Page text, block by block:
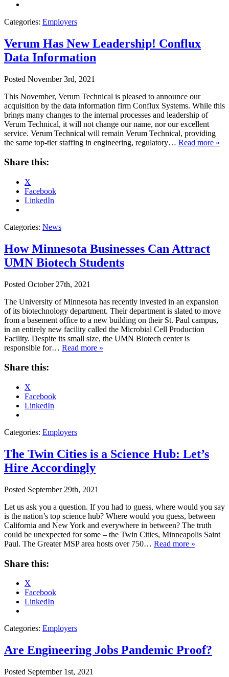
Categories: Employers
Verum Has New Leadership! Conflux
Data Information
Posted November 3rd, 2021
This November, Verum Technical is pleased to announce our
acquisition by the data information firm Conflux Systems. While this
brings many changes to the internal processes and leadership of
Verum Technical, it will not change our name, nor our excellent
service. Verum Technical will remain Verum Technical, providing
the same top-tier staffing in engineering, regulatory… Read more »
Share this:
X
Facebook
LinkedIn
Categories: News
How Minnesota Businesses Can Attract
UMN Biotech Students
Posted October 27th, 2021
The University of Minnesota has recently invested in an expansion
of its biotechnology department. Their department is slated to move
from a basement office to a new building on their St. Paul campus,
in an entirely new facility called the Microbial Cell Production
Facility. Despite its small size, the UMN Biotech center is
responsible for… Read more »
Share this:
X
Facebook
LinkedIn
Categories: Employers
The Twin Cities is a Science Hub: Let’s
Hire Accordingly
Posted September 29th, 2021
Let us ask you a question. If you had to guess, where would you say
is the nation’s top science hub? Where would you guess, between
California and New York and everywhere in between? The truth
could be unexpected for some – the Twin Cities, Minneapolis Saint
Paul. The Greater MSP area hosts over 750… Read more »
Share this:
X
Facebook
LinkedIn
Categories: Employers
Are Engineering Jobs Pandemic Proof?
Posted September 1st, 2021